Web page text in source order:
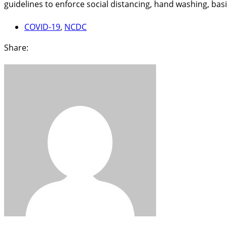
guidelines to enforce social distancing, hand washing,
COVID-19, NCDC
Share: